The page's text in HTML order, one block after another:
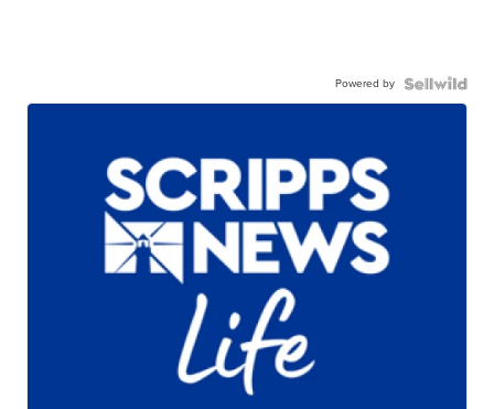
Powered by